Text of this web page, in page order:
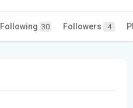
Following 30 Followers 4